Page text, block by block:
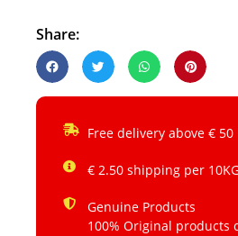
Share:
Free delivery above € 50
€ 2.50 shipping per
Genuine Products
100% Original products